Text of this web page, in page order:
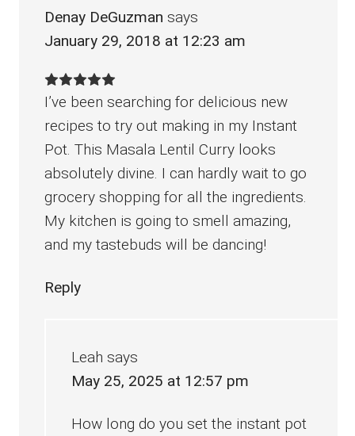
Denay DeGuzman says
January 29, 2018 at 12:23 am
I’ve been searching for delicious new
recipes to try out making in my Instant
Pot. This Masala Lentil Curry looks
absolutely divine. I can hardly wait to go
grocery shopping for all the ingredients.
My kitchen is going to smell amazing,
and my tastebuds will be dancing!
Reply
Leah says
May 25, 2025 at 12:57 pm
How long do you set the instant pot